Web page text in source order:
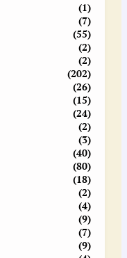
(1)
(7)
(55)
(2)
(2)
(202)
(26)
(15)
(24)
(2)
(3)
(40)
(80)
(18)
(2)
(4)
(9)
(7)
(9)